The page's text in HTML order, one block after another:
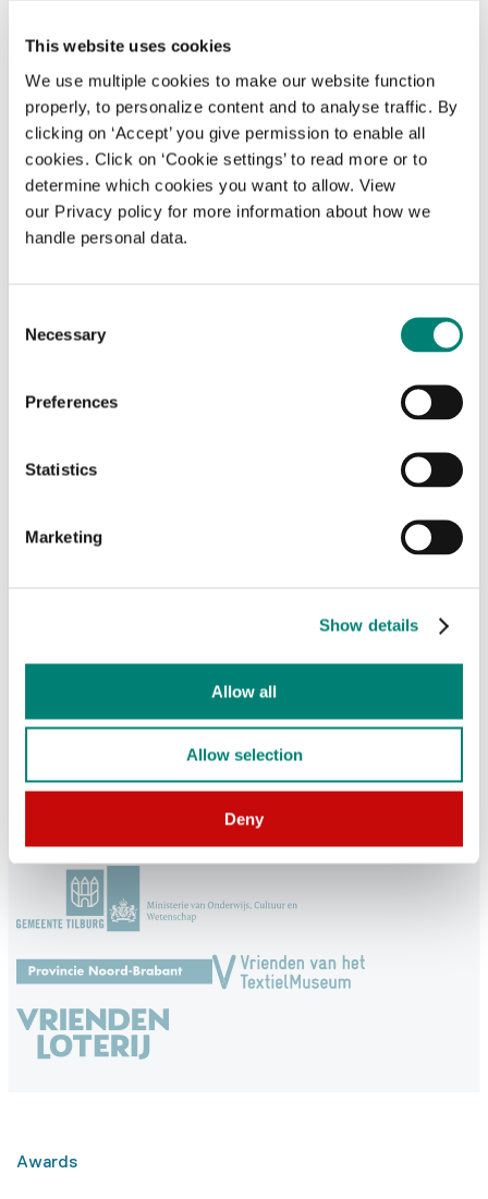
This website uses cookies
We use multiple cookies to make our website function
properly, to personalize content and to analyse traffic. By
clicking on ‘Accept’ you give permission to enable all
cookies. Click on ‘Cookie settings’ to read more or to
determine which cookies you want to allow. View
our Privacy policy for more information about how we
handle personal data.
Selection
Necessary
Preferences
Statistics
Marketing
Show details
Allow all
Allow selection
Deny
Address
Goirkestraat 96
5046 GN Tilburg
Contact
TextielLab for professionals
TextielShop
Support us
Fill in your email to receive our monthly newsletters.
Awards